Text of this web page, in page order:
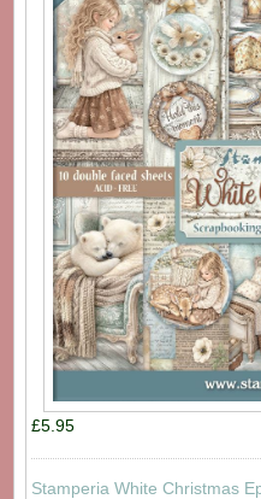
£5.95
Stamperia White Christmas